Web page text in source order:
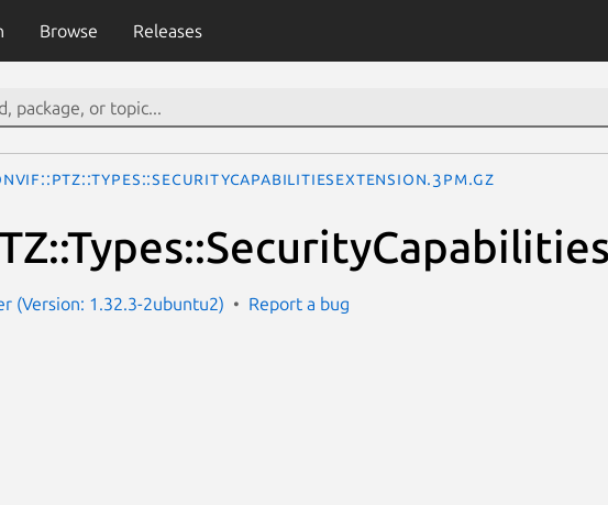
Browse Releases
(Version: 1.32.3-2ubuntu2) Report a bug